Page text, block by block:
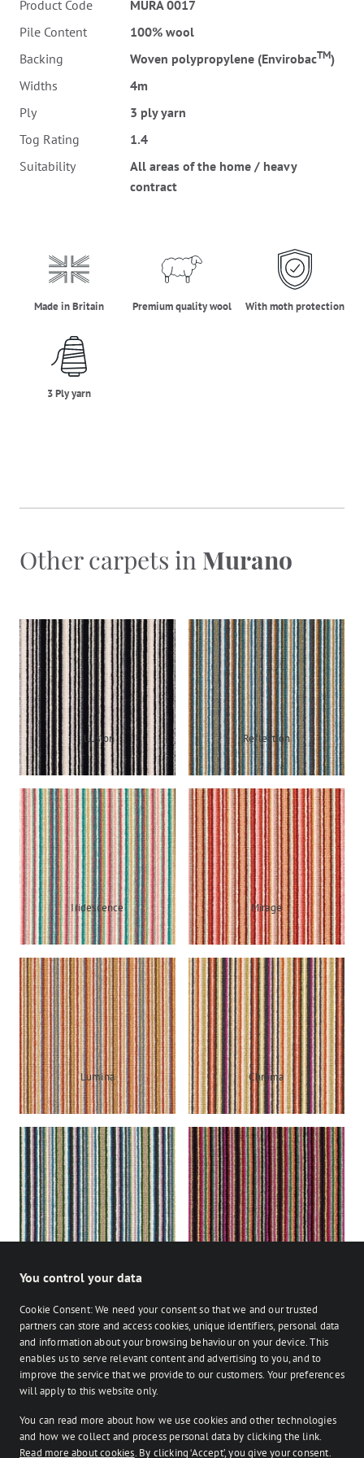
Product Code
MURA 0017
Pile Content
100% wool
Backing
Woven polypropylene (EnvirobacTM)
Widths
4m
Ply
3 ply yarn
Tog Rating
1.4
Suitability
All areas of the home / heavy
contract
made_in_britain
Made in Britain
premium_quality_wool
Premium quality wool With moth protection
three_ply_yarn
3 Ply yarn
Other carpets in Murano
Illusion Reflection
Iridescence Mirage
Lumina Chroma
Lustre Nova
on Facebookon Instagram
Bespoke
on Instagram
Retailer login
You control your data
Cookie Consent: We need your consent so that we and our trusted
partners can store and access cookies, unique identifiers, personal data
and information about your browsing behaviour on your device. This
enables us to serve relevant content and advertising to you, and to
improve the service that we provide to our customers. Your preferences
will apply to this website only.
You can read more about how we use cookies and other technologies
and how we collect and process personal data by clicking the link.
Read more about cookies . By clicking ‘Accept’, you give your consent.